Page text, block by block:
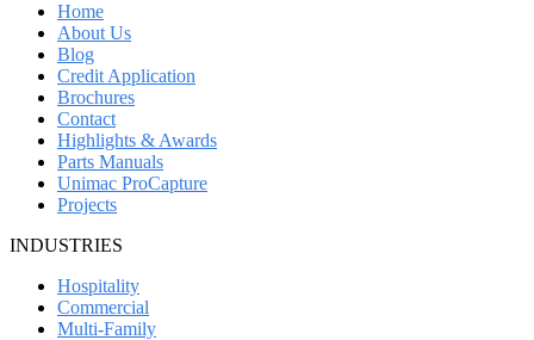
Home
About Us
Blog
Credit Application
Brochures
Contact
Highlights & Awards
Parts Manuals
Unimac ProCapture
Projects
INDUSTRIES
Hospitality
Commercial
Multi-Family